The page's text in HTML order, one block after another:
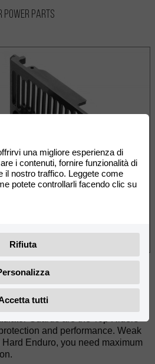
Power Parts
Guards are the Top Riders
and performance. Weak
Enduro, you need maximum
una migliore esperienza di
i contenuti, fornire funzionalità di
il nostro traffico. Leggete come
potete controllarli facendo clic su
Rifiuta
tutti